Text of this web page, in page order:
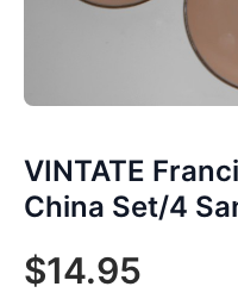
VINTATE
China Set/4
$14.95